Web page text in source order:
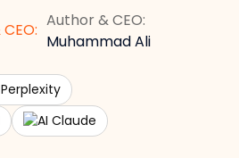
Author & CEO:
Muhammad Ali
Perplexity
Claude